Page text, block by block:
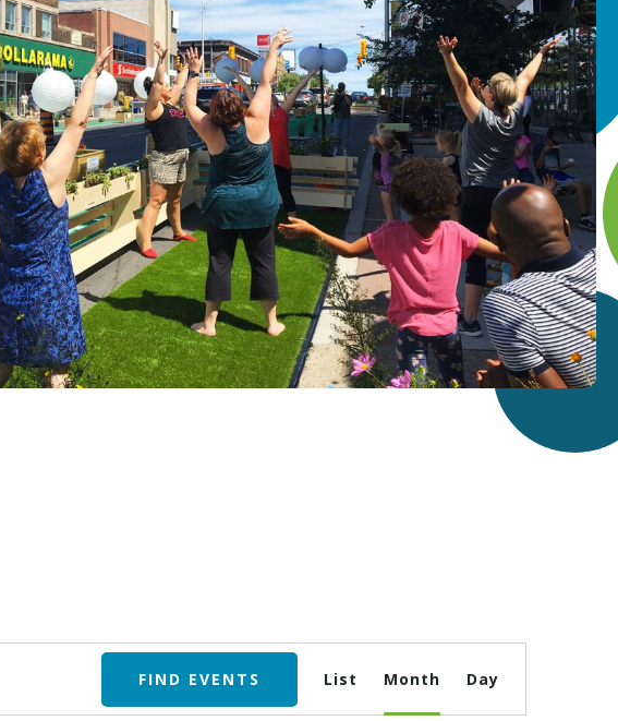
FIND EVENTS
Event
List Month Day